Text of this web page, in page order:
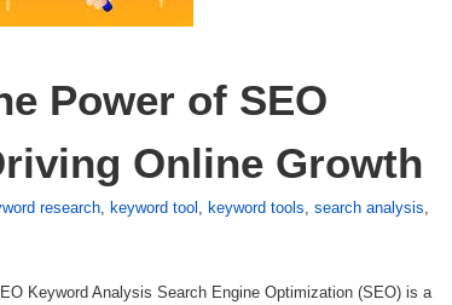
Power of SEO
Online Growth
research, keyword tool , keyword tools, search analysis,
Keyword Analysis Search Engine Optimization (SEO) is a